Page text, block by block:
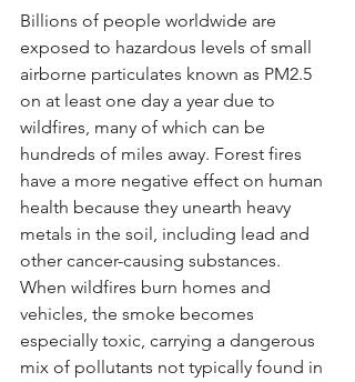
Billions of people worldwide are
exposed to hazardous levels of small
airborne particulates known as PM2.5
on at least one day a year due to
wildfires, many of which can be
hundreds of miles away. Forest fires
have a more negative effect on human
health because they unearth heavy
metals in the soil, including lead and
other cancer-causing substances.
When wildfires burn homes and
vehicles, the smoke becomes
especially toxic, carrying a dangerous
mix of pollutants not typically found in